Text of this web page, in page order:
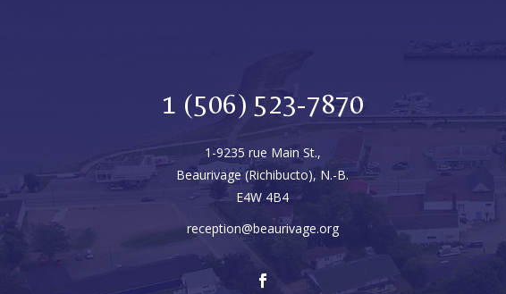
1 (506) 523-7870
1-9235 rue Main St.,
Beaurivage (Richibucto), N.-B.
E4W 4B4
reception@beaurivage.org